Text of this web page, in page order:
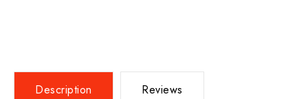
Description Reviews